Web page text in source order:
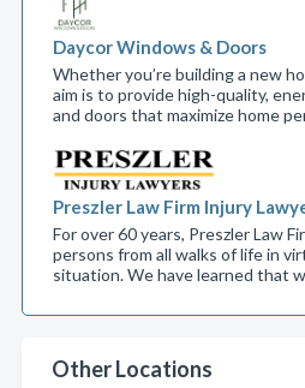
Daycor Windows & Doors
Whether you’re building a new
aim is to provide high-quality,
and doors that maximize home
Preszler Law Firm Injury
For over 60 years, Preszler Law
persons from all walks of life in
situation. We have learned that
Other Locations